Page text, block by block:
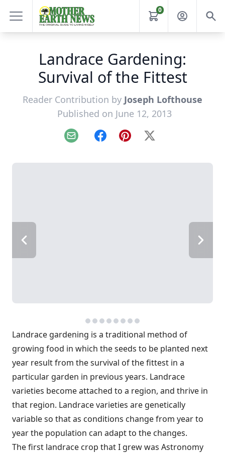
0
Landrace Gardening:
Survival of the Fittest
Reader Contribution by Joseph Lofthouse
Published on June 12, 2013
Email FacebookPinterest
X
Landrace gardening is a traditional method of
growing food in which the seeds to be planted next
year result from the survival of the fittest in a
particular garden in previous years. Landrace
varieties become attached to a region, and thrive in
that region. Landrace varieties are genetically
variable so that as conditions change from year to
year the population can adapt to the changes.
The first landrace crop that I grew was Astronomy